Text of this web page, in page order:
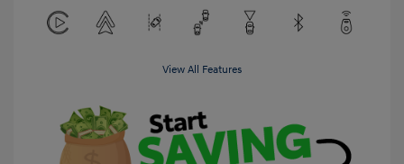
View All Features